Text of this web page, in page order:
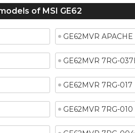
of MSI GE62
GE62MVR
GE62MVR 7RG-
GE62MVR 7RG-017
GE62MVR 7RG-010